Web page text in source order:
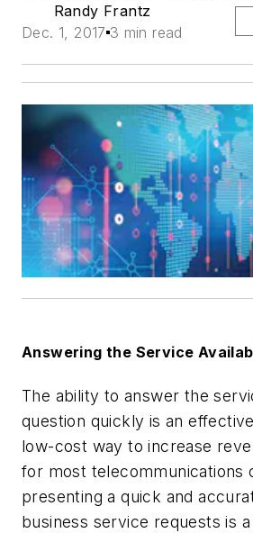
Randy Frantz
Dec. 1, 2017 3 min read
Answering the Service
The ability to answer the
question quickly is an
low-cost way to increase
for most telecommunications
presenting a quick and
business service requests is